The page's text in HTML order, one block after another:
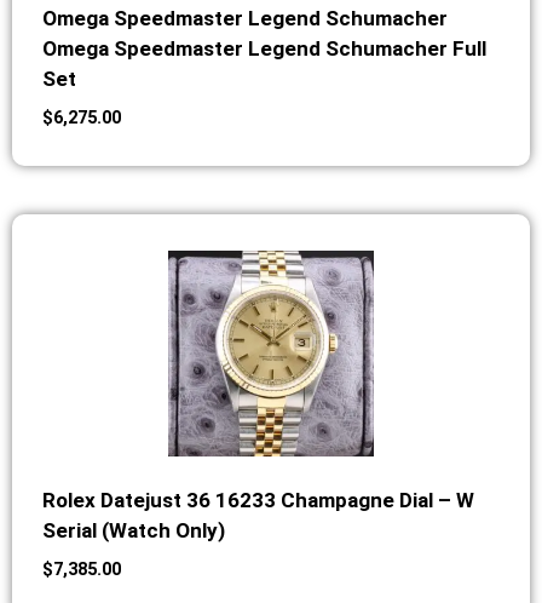
Omega Speedmaster Legend Schumacher
Omega Speedmaster Legend Schumacher Full
Set
$6,275.00
Rolex Datejust 36 16233 Champagne Dial – W
Serial (Watch Only)
$7,385.00